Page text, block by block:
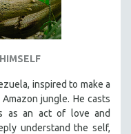
inspired to make a
jungle. He casts
as an act of love and
understand the self,